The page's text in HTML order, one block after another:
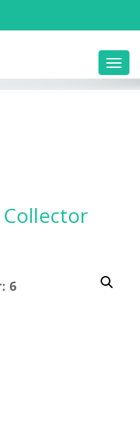
Collector
6